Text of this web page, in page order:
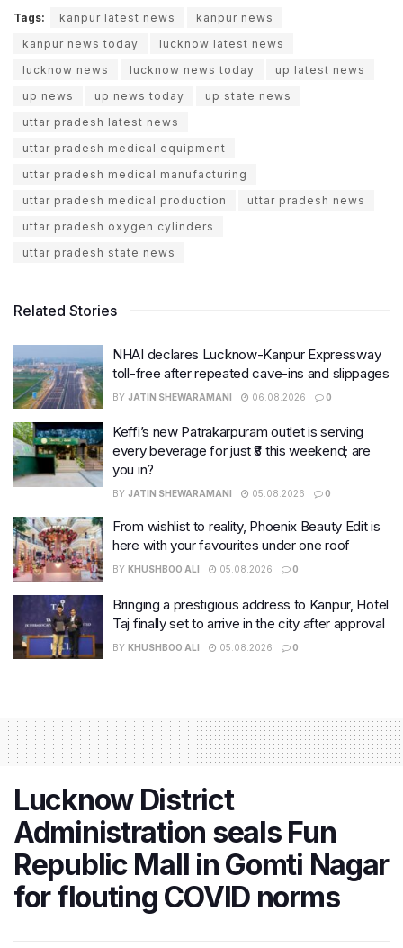
Tags: kanpur latest news
kanpur news
kanpur news today
lucknow latest news
lucknow news
lucknow news today
up latest news
up news
up news today
up state news
uttar pradesh latest news
uttar pradesh medical equipment
uttar pradesh medical manufacturing
uttar pradesh medical production
uttar pradesh news
uttar pradesh oxygen cylinders
uttar pradesh state news
Related Stories
NHAI declares Lucknow-Kanpur Expressway
toll-free after repeated cave-ins and slippages
BY JATIN SHEWARAMANI 06.08.2026 0
Keffi’s new Patrakarpuram outlet is serving
every beverage for just ₹8 this weekend; are
you in?
BY JATIN SHEWARAMANI 05.08.2026 0
From wishlist to reality, Phoenix Beauty Edit is
here with your favourites under one roof
BY KHUSHBOO ALI 05.08.2026 0
Bringing a prestigious address to Kanpur, Hotel
Taj finally set to arrive in the city after approval
BY KHUSHBOO ALI 05.08.2026 0
Lucknow District
Administration seals Fun
Republic Mall in Gomti Nagar
for flouting COVID norms